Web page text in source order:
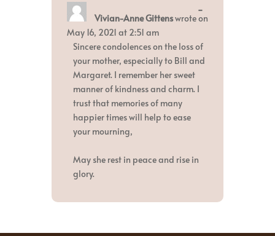
Vivian-Anne Gittenswrote on
May 16, 2021 at 2:51 am
Sincere condolences on the loss of
your mother, especially to Bill and
Margaret. I remember her sweet
manner of kindness and charm. I
trust that memories of many
happier times will help to ease
your mourning,
May she rest in peace and rise in
glory.
...Toggle
this